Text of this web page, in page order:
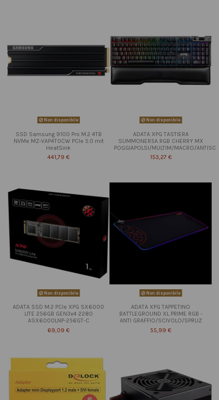
Non disponibile
SSD Samsung 9100 Pro M.2 4TB
NVMe MZ-VAP4T0CW PCIe 5.0 mit
HeatSink
441,79 €
Non disponibile
ADATA XPG TASTIERA
SUMMONER5A RGB CHERRY MX
POGGIAPOLSI/MULTIM/MACRO/ANTISC
153,27 €
Non disponibile
ADATA SSD M.2 PCIe XPG SX6000
LITE 256GB GEN3x4 2280
ASX6000LNP-256GT-C
69,09 €
Non disponibile
ADATA XPG TAPPETINO
BATTLEGROUND XL PRIME RGB -
ANTI GRAFFIO/SCIVOLO/SPRUZ
55,99 €